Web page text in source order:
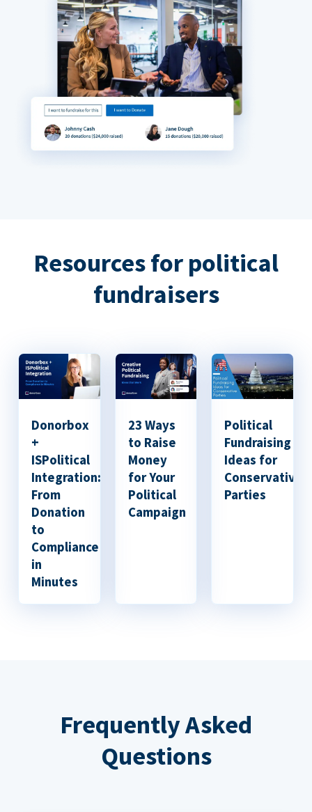
Resources for political
fundraisers
Donorbox
+
ISPolitical
Integration:
From
Donation
to
Compliance
in
Minutes
23 Ways
to Raise
Money
for Your
Political
Campaign
Political
Fundraising
Ideas for
Conservative
Parties
Frequently Asked
Questions